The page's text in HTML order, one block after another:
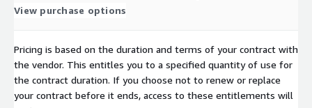
> 65
View purchase options
Pricing is based on the duration and terms of your contract with
the vendor. This entitles you to a specified quantity of use for
the contract duration. If you choose not to renew or replace
your contract before it ends, access to these entitlements will